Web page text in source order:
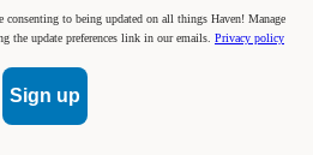
to being updated on all things Haven! Manage
the update preferences link in our emails. Privacy policy
Sign up